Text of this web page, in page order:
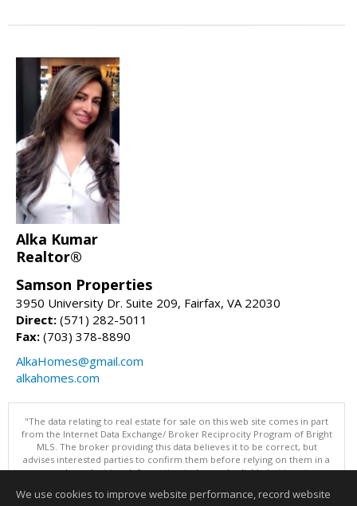
Alka Kumar
Realtor®
Samson Properties
3950 University Dr. Suite 209, Fairfax, VA 22030
Direct: (571) 282-5011
Fax: (703) 378-8890
AlkaHomes@gmail.com
alkahomes.com
"The data relating to real estate for sale on this web site comes in part
from the Internet Data Exchange/ Broker Reciprocity Program of Bright
MLS. The broker providing this data believes it to be correct, but
advises interested parties to confirm them before relying on them in a
purchase decision. Information is deemed reliable but is not
Data updated as of: 08/09/2026 11:05 PM"
We use cookies to improve website performance, record website